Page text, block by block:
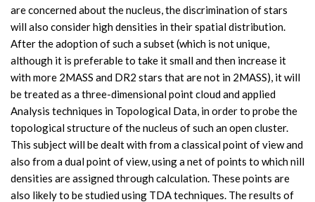
are concerned about the nucleus, the discrimination of stars
will also consider high densities in their spatial distribution.
After the adoption of such a subset (which is not unique,
although it is preferable to take it small and then increase it
with more 2MASS and DR2 stars that are not in 2MASS), it will
be treated as a three-dimensional point cloud and applied
Analysis techniques in Topological Data, in order to probe the
topological structure of the nucleus of such an open cluster.
This subject will be dealt with from a classical point of view and
also from a dual point of view, using a net of points to which nill
densities are assigned through calculation. These points are
also likely to be studied using TDA techniques. The results of